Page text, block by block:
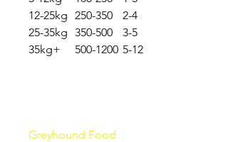
12-25kg 250-350
2-4
25-35kg 350-500
3-5
35kg+
500-1200 5-12
Greyhound Food